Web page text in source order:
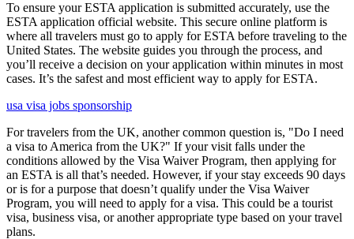
To ensure your ESTA application is submitted accurately, use the
ESTA application official website. This secure online platform is
where all travelers must go to apply for ESTA before traveling to the
United States. The website guides you through the process, and
you’ll receive a decision on your application within minutes in most
cases. It’s the safest and most efficient way to apply for ESTA.
usa visa jobs sponsorship
For travelers from the UK, another common question is, "Do I need
a visa to America from the UK?" If your visit falls under the
conditions allowed by the Visa Waiver Program, then applying for
an ESTA is all that’s needed. However, if your stay exceeds 90 days
or is for a purpose that doesn’t qualify under the Visa Waiver
Program, you will need to apply for a visa. This could be a tourist
visa, business visa, or another appropriate type based on your travel
plans.